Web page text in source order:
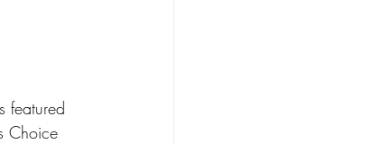
featured
Choice